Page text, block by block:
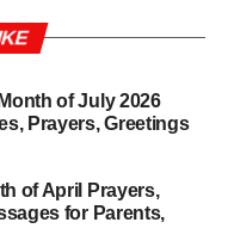
of July 2026
Prayers, Greetings
of April Prayers,
for Parents,